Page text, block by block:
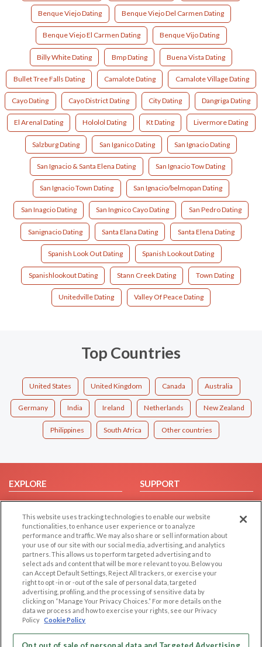
Benque Viejo Dating Benque Viejo Del Carmen Dating
Benque Viejo El Carmen Dating Benque Vijo Dating
Billy White Dating Bmp Dating Buena Vista Dating
Bullet Tree Falls Dating Camalote Dating Camalote Village Dating
Cayo Dating Cayo District Dating City Dating Dangriga Dating
El Arenal Dating Hololol Dating Kt Dating Livermore Dating
Salzburg Dating San Iganico Dating San Ignacio Dating
San Ignacio & Santa Elena Dating San Ignacio Tow Dating
San Ignacio Town Dating San Ignacio/belmopan Dating
San Inagcio Dating San Ingnico Cayo Dating San Pedro Dating
Sanignacio Dating Santa Elana Dating Santa Elena Dating
Spanish Look Out Dating Spanish Lookout Dating
Spanishlookout Dating Stann Creek Dating Town Dating
Unitedville‎ Dating Valley Of Peace Dating
Top Countries
United States United Kingdom Canada Australia
Germany India Ireland Netherlands New Zealand
Philippines South Africa Other countries
EXPLORE
Browse by Category
Browse by Country
Dating Blog
Forum/Topic
SUPPORT
Help/FAQ
Contact Us
LEGAL
Cookie Privacy
Privacy Policy
Terms of use
Code of Conduct
OTHER PLATFORMS
Follow Us on
This website uses tracking technologies to enable our website
functionalities, to enhance user experience or to analyze
performance and traffic. We may also share or sell information about
your use of our site with our social media, advertising, and analytics
partners. This allows us to perform targeted advertising and to
select ads and content that will be more relevant to you. Below you
can Accept Default Settings, Reject All trackers, or exercise your
right to opt -in or -out of the sale of personal data, targeted
advertising, profiling, and the processing of sensitive data by
clicking on “Manage Your Privacy Choices.” For more details on the
data we process and how to exercise your rights, see our Privacy
Policy Cookie Policy